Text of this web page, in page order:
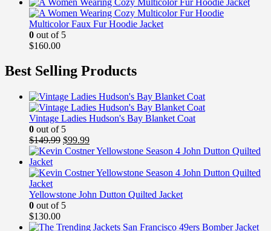
Multicolor Faux Fur Hoodie Jacket
0 out of 5
$160.00
Best Selling Products
Vintage Ladies Hudson's Bay Blanket Coat
0 out of 5
$149.99 Original
price
$149.99.
$99.99Current
price
$99.99.
Yellowstone John Dutton Quilted Jacket
0 out of 5
$130.00